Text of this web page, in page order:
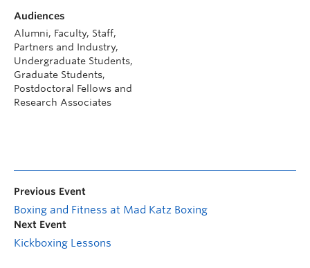
Audiences
Alumni, Faculty, Staff,
Partners and Industry,
Undergraduate Students,
Graduate Students,
Postdoctoral Fellows and
Research Associates
Previous Event
Boxing and Fitness at Mad Katz Boxing
Next Event
Kickboxing Lessons